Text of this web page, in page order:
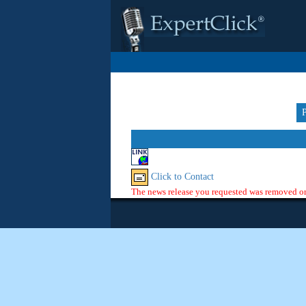
Click to Contact
The news release you requested was removed